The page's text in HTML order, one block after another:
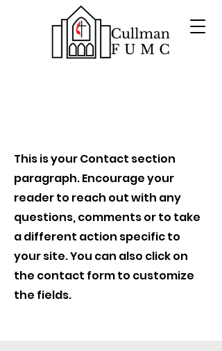
This is your Contact section
paragraph. Encourage your
reader to reach out with any
questions, comments or to take
a different action specific to
your site. You can also click on
the contact form to customize
the fields.